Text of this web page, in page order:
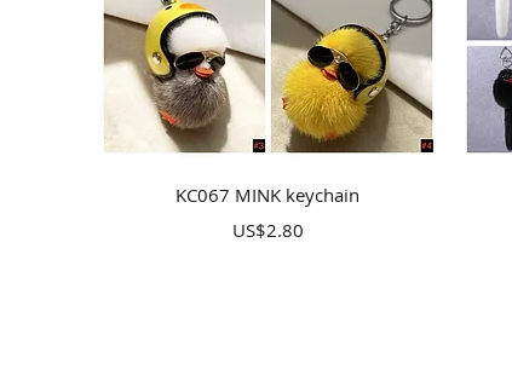
Quick View
KC067 MINK keychain
Price
US$2.80